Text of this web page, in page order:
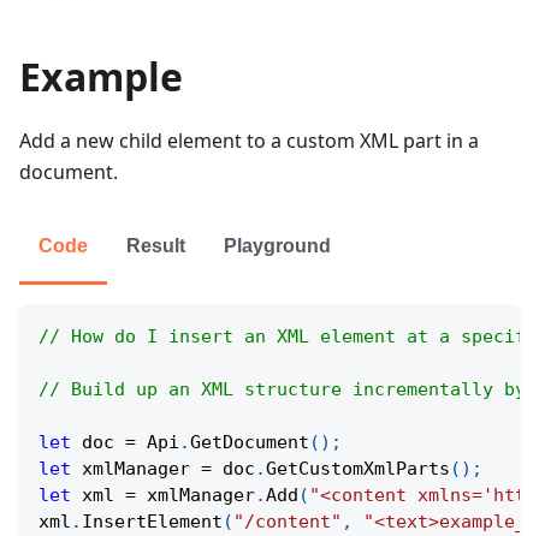
Example
Add a new child element to a custom XML part in a
document.
Code Result Playground
// How do I insert an XML element at a
// Build up an XML structure incrementally by
let doc = Api .GetDocument ( ) ;
let xmlManager = doc .GetCustomXmlParts ( ) ;
let xml = xmlManager.Add ( "<content
xml . InsertElement ( "/content" ,